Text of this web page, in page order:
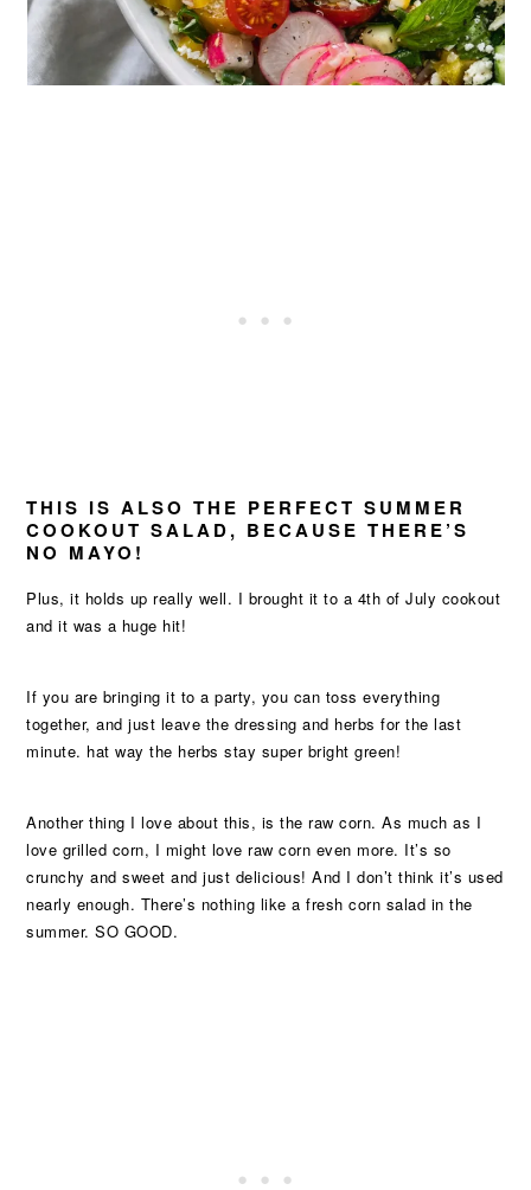
THIS IS ALSO THE PERFECT SUMMER
COOKOUT SALAD, BECAUSE THERE’S
NO MAYO!
Plus, it holds up really well. I brought it to a 4th of July cookout
and it was a huge hit!
If you are bringing it to a party, you can toss everything
together, and just leave the dressing and herbs for the last
minute. hat way the herbs stay super bright green!
Another thing I love about this, is the raw corn. As much as I
love grilled corn, I might love raw corn even more. It’s so
crunchy and sweet and just delicious! And I don’t think it’s used
nearly enough. There’s nothing like a fresh corn salad in the
summer. SO GOOD.